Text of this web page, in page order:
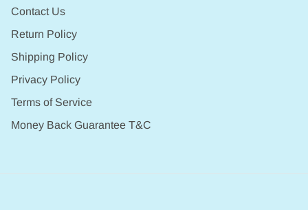
Contact Us
Return Policy
Shipping Policy
Privacy Policy
Terms of Service
Money Back Guarantee T&C